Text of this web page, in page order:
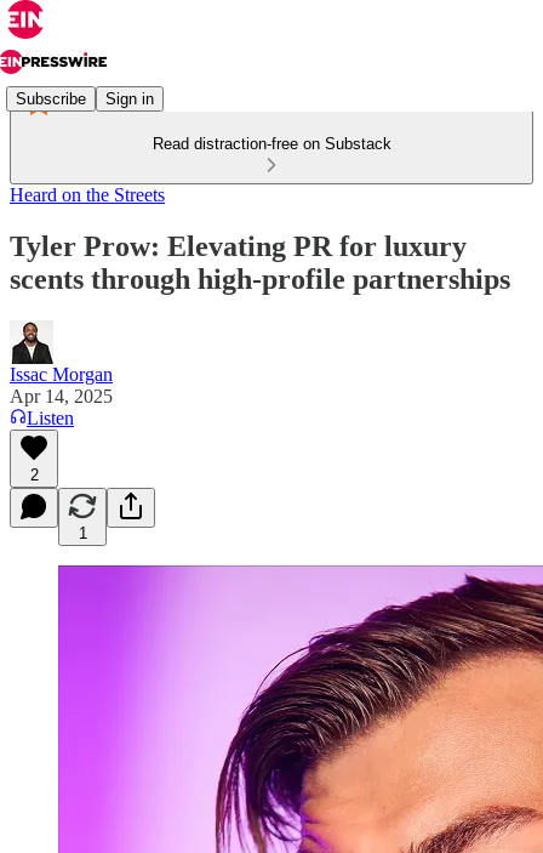
Subscribe Sign in
Read distraction-free on Substack
Heard on the Streets
Tyler Prow: Elevating PR for luxury
scents through high-profile partnerships
Issac Morgan
Apr 14, 2025
Listen
2
1